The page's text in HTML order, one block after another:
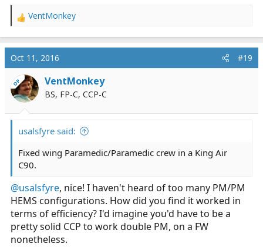
R
c
i
o
n
VentMonkey
Oct 11, 2016 #19
OP VentMonkey
BS, FP-C, CCP-C
usalsfyre said:
Fixed wing Paramedic/Paramedic crew in a King Air
C90.
@usalsfyre, nice! I haven't heard of too many PM/PM
HEMS configurations. How did you find it worked in
terms of efficiency? I'd imagine you'd have to be a
pretty solid CCP to work double PM, on a FW
nonetheless.